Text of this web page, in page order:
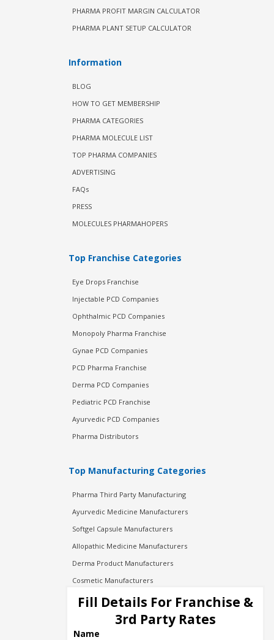
PHARMA PROFIT MARGIN CALCULATOR
PHARMA PLANT SETUP CALCULATOR
Information
BLOG
HOW TO GET MEMBERSHIP
PHARMA CATEGORIES
PHARMA MOLECULE LIST
TOP PHARMA COMPANIES
ADVERTISING
FAQs
PRESS
MOLECULES PHARMAHOPERS
Top Franchise Categories
Eye Drops Franchise
Injectable PCD Companies
Ophthalmic PCD Companies
Monopoly Pharma Franchise
Gynae PCD Companies
PCD Pharma Franchise
Derma PCD Companies
Pediatric PCD Franchise
Ayurvedic PCD Companies
Pharma Distributors
Top Manufacturing Categories
Pharma Third Party Manufacturing
Ayurvedic Medicine Manufacturers
Softgel Capsule Manufacturers
Allopathic Medicine Manufacturers
Derma Product Manufacturers
Cosmetic Manufacturers
Injection Manufacturers
Pharma Manufacturers
Pharma Contract Manufacturing
Fill Details For Franchise &
3rd Party Rates
Name